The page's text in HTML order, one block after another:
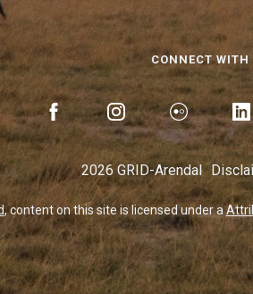
CONNECT WITH
2026 GRID-Arendal
, content on this site is licensed under a